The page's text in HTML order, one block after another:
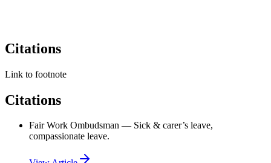
Citations
Link to footnote
Citations
Fair Work Ombudsman — Sick & carer’s leave,
compassionate leave.